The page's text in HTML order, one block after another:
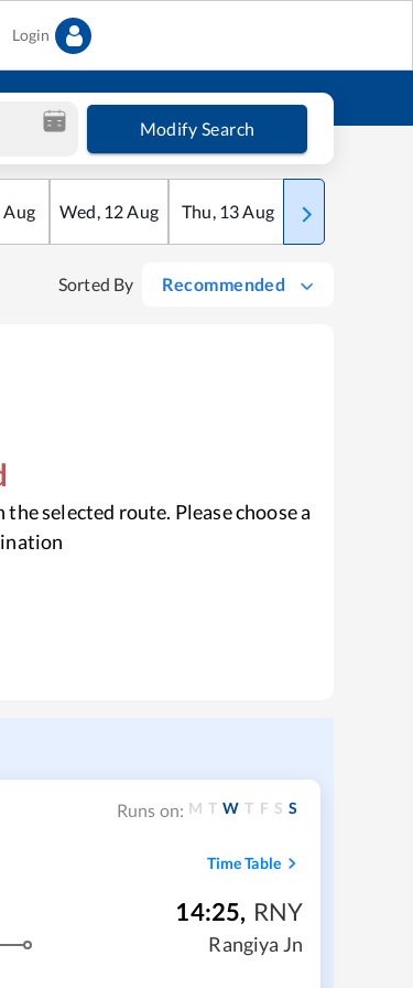
Login
Modify Search
Aug Wed, 12Aug Thu, 13Aug Fri
Sorted By Recommended
selected route. Please choose a
Runs on: M T W T F S S
Time Table
14:25, RNY
Rangiya Jn